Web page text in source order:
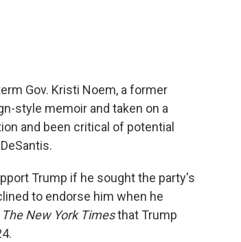
Gov. Kristi Noem, a former
style memoir and taken on a
and been critical of potential
Trump if he sought the party's
to endorse him when he
The New York Timesthat Trump